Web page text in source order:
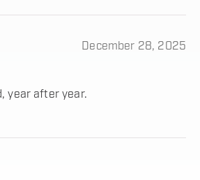
December 28, 2025
year after year.